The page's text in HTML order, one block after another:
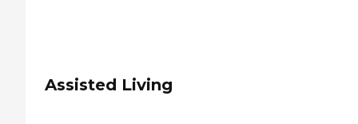
Assisted Living